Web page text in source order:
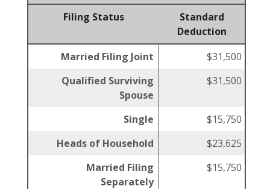
Filing Status
Standard
Deduction
Married Filing Joint
$31,500
Qualified Surviving
Spouse
$31,500
Single
$15,750
Heads of Household
$23,625
Married Filing
Separately
$15,750